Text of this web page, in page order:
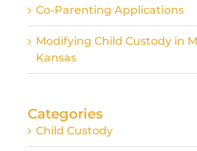
Co-Parenting Applications
Modifying Child Custody in
Kansas
Categories
Child Custody